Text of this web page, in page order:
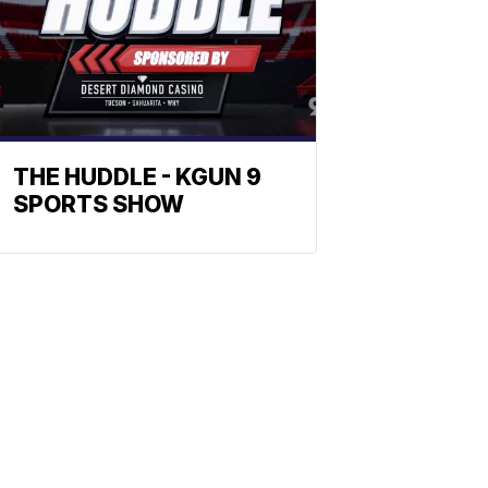
THE HUDDLE - KGUN 9
SPORTS SHOW